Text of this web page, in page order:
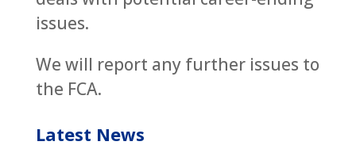
issues.
We will report any further issues to
the FCA.
Latest News